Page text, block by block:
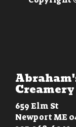
Creamery
659 Elm St
Newport ME